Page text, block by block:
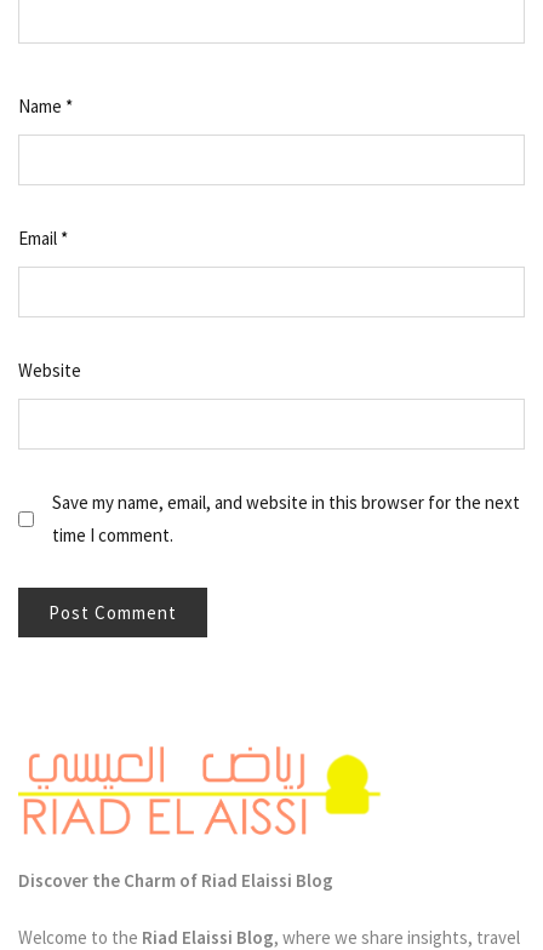
Name *
Email *
Website
Save my name, email, and website in this browser for the next
time I comment.
Discover the Charm of Riad Elaissi Blog
Welcome to the Riad Elaissi Blog, where we share insights, travel